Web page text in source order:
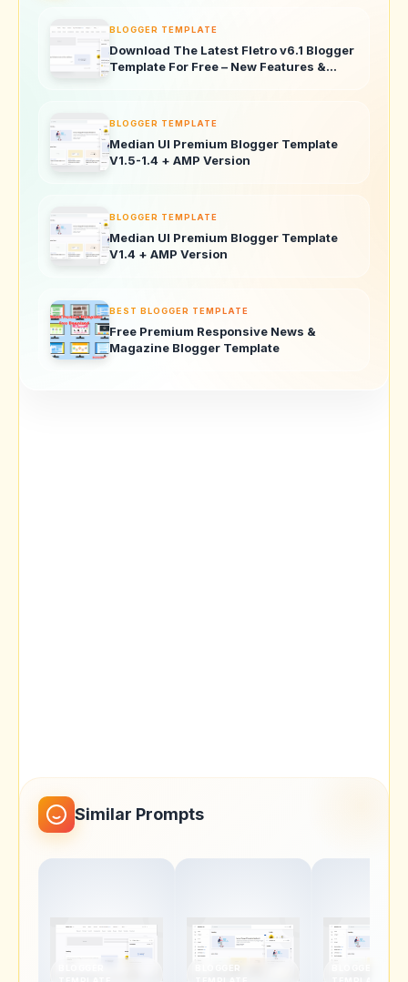
BLOGGER TEMPLATE
Download The Latest Fletro v6.1 Blogger
Template For Free – New Features &
BLOGGER TEMPLATE
Median UI Premium Blogger Template
V1.5-1.4 + AMP Version
BLOGGER TEMPLATE
Median UI Premium Blogger Template
V1.4 + AMP Version
BEST BLOGGER TEMPLATE
Free Premium Responsive News &
Magazine Blogger Template
Similar Prompts
BLOGGER